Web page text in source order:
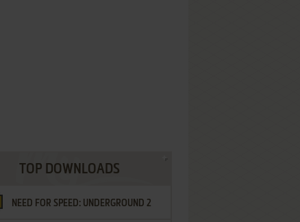
TOP DOWNLOADS
NEED FOR SPEED: UNDERGROUND 2